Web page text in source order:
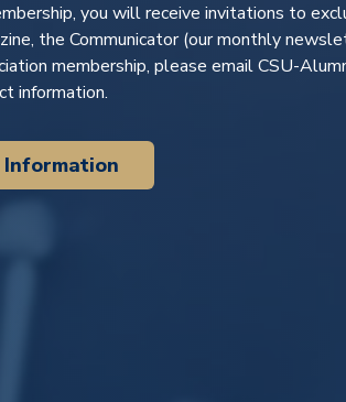
you will receive invitations to
, the Communicator(our monthly
membership, please emailCSU-
information.
Information